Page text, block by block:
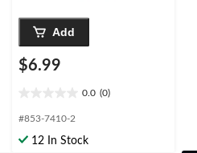
Add
$6.99
0.0 (0)
out
5
#853-7410-2
12 In Stock